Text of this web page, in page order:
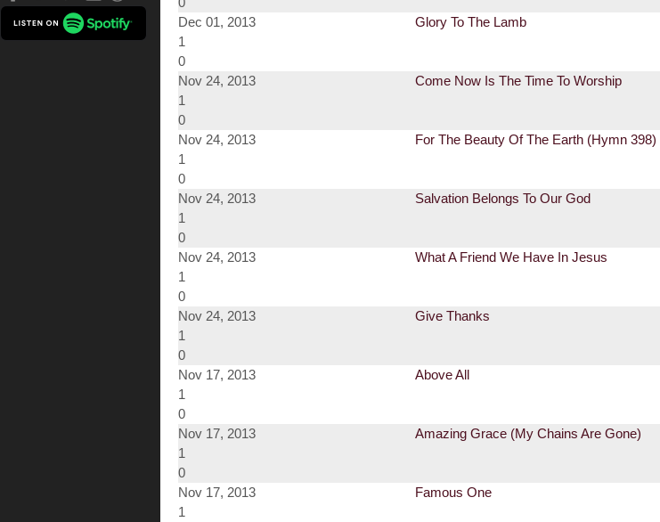
Dec 01, 2013
Glory To The Lamb
1
0
Nov 24, 2013
Come Now Is The Time To Worship
1
0
Nov 24, 2013
For The Beauty Of The Earth (Hymn 398)
1
0
Nov 24, 2013
Salvation Belongs To Our God
1
0
Nov 24, 2013
What A Friend We Have In Jesus
1
0
Nov 24, 2013
Give Thanks
1
0
Nov 17, 2013
Above All
1
0
Nov 17, 2013
Amazing Grace (My Chains Are Gone)
1
0
Nov 17, 2013
Famous One
1